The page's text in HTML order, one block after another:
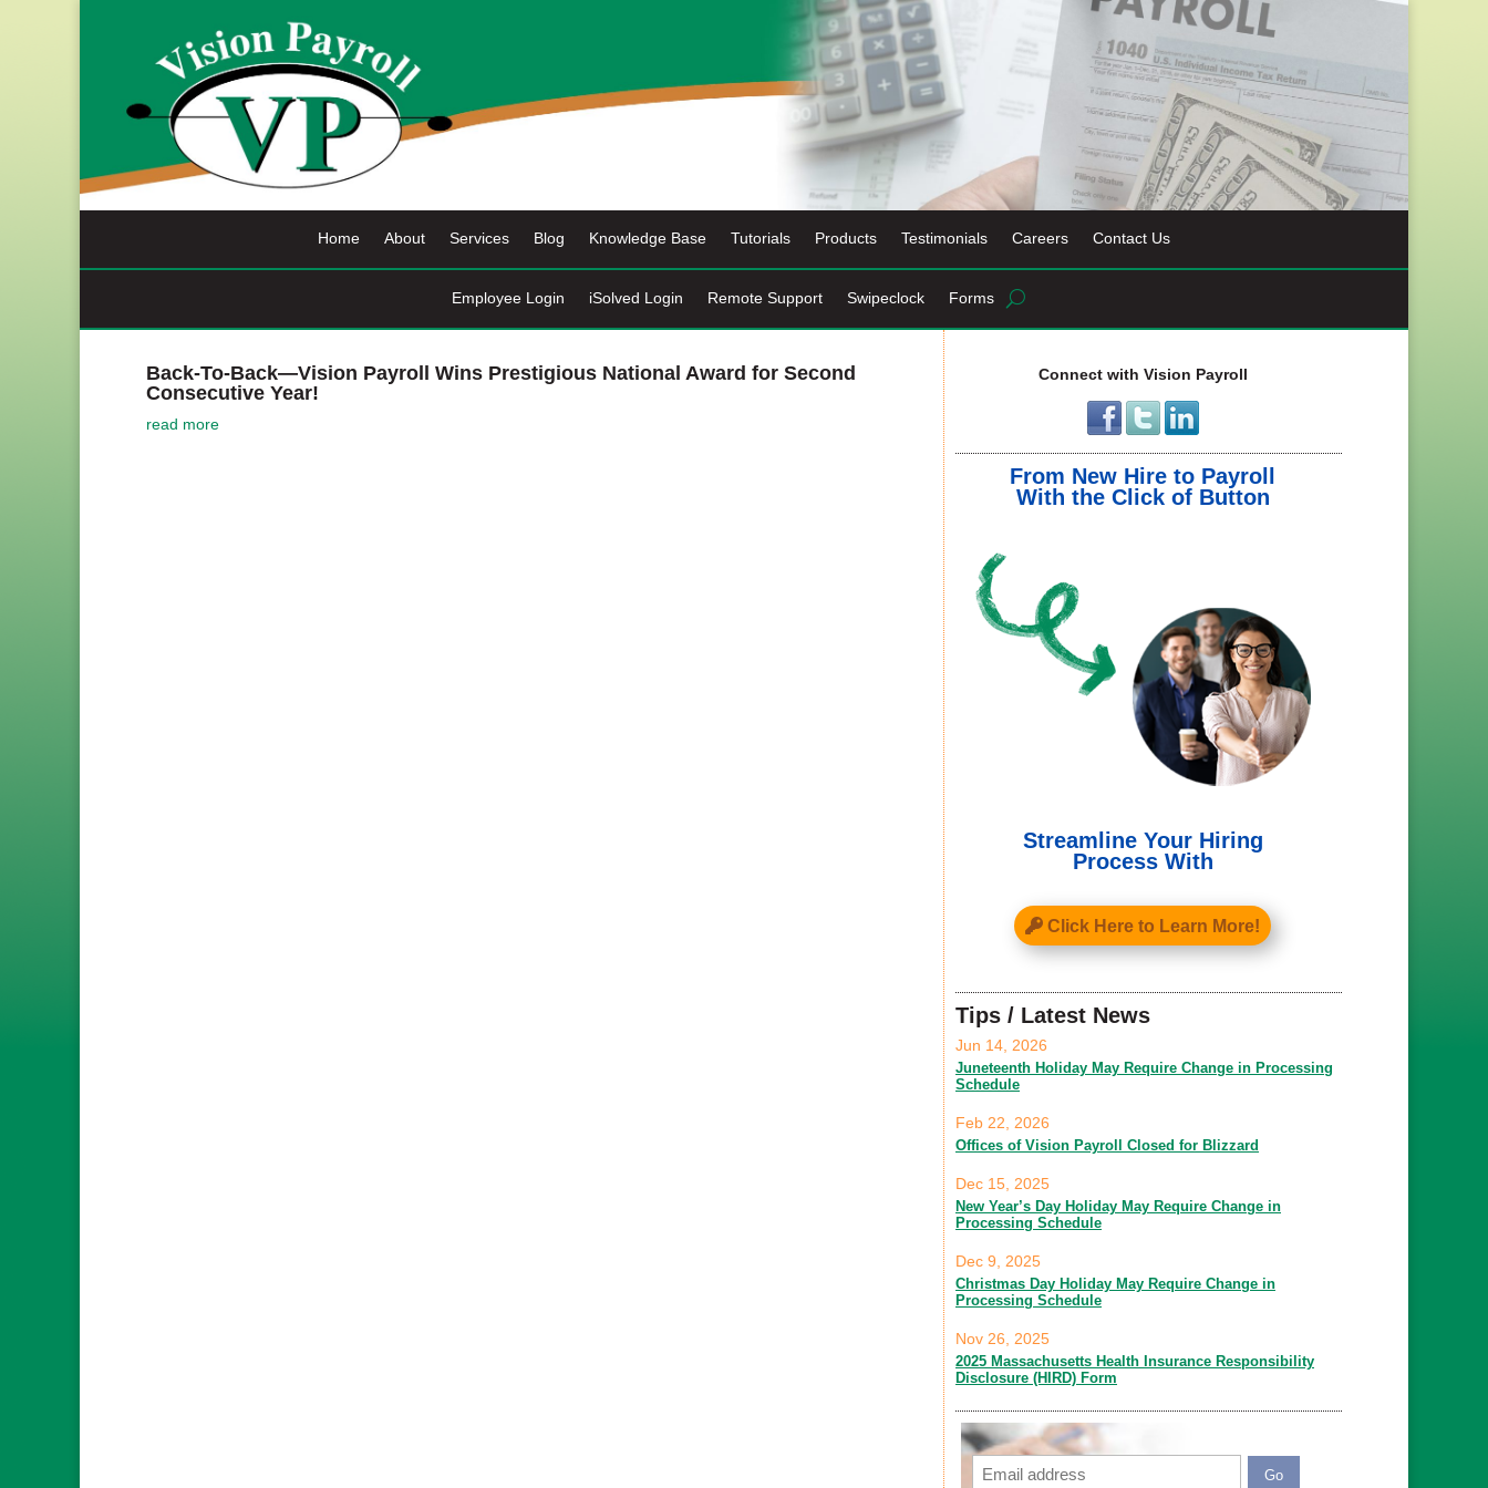
Home About Services Blog Knowledge Base Tutorials Products Testimonials Careers Contact Us
Employee Login iSolved Login Remote Support Swipeclock Forms
Back-To-Back—Vision Payroll Wins Prestigious National Award for Second
Consecutive Year!
read more
Connect with Vision Payroll
From New Hire to Payroll
With the Click of Button
Streamline Your Hiring
Process With
Click Here to Learn More!
Tips / Latest News
Juneteenth Holiday May Require Change in Processing
Schedule
Jun 14, 2026
Offices of Vision Payroll Closed for Blizzard
Feb 22, 2026
New Year’s Day Holiday May Require Change in
Processing Schedule
Dec 15, 2025
Christmas Day Holiday May Require Change in
Processing Schedule
Dec 9, 2025
2025 Massachusetts Health Insurance Responsibility
Disclosure (HIRD) Form
Nov 26, 2025
Email